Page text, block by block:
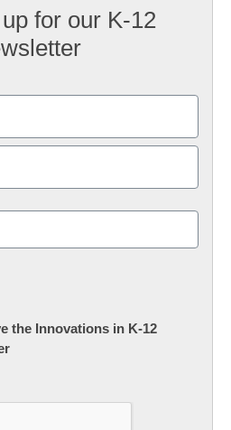
for our K-12
the Innovations in K-12